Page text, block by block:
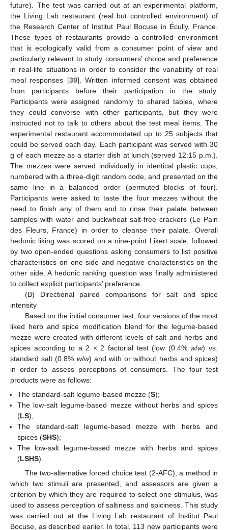
future). The test was carried out at an experimental platform,
the Living Lab restaurant (real but controlled environment) of
the Research Center of Institut Paul Bocuse in Écully, France.
These types of restaurants provide a controlled environment
that is ecologically valid from a consumer point of view and
particularly relevant to study consumers’ choice and preference
in real-life situations in order to consider the variability of real
meal responses [39]. Written informed consent was obtained
from participants before their participation in the study.
Participants were assigned randomly to shared tables, where
they could converse with other participants, but they were
instructed not to talk to others about the test meal items. The
experimental restaurant accommodated up to 25 subjects that
could be served each day. Each participant was served with 30
g of each mezze as a starter dish at lunch (served 12:15 p.m.).
The mezzes were served individually in identical plastic cups,
numbered with a three-digit random code, and presented on the
same line in a balanced order (permuted blocks of four).
Participants were asked to taste the four mezzes without the
need to finish any of them and to rinse their palate between
samples with water and buckwheat salt-free crackers (Le Pain
des Fleurs, France) in order to cleanse their palate. Overall
hedonic liking was scored on a nine-point Likert scale, followed
by two open-ended questions asking consumers to list positive
characteristics on one side and negative characteristics on the
other side. A hedonic ranking question was finally administered
to collect explicit participants’ preference.
(B) Directional paired comparisons for salt and spice
intensity
Based on the initial consumer test, four versions of the most
liked herb and spice modification blend for the legume-based
mezze were created with different levels of salt and herbs and
spices according to a 2 × 2 factorial test (low (0.4%w/w) vs.
standard salt (0.8% w/w) and with or without herbs and spices)
in order to assess perceptions of consumers. The four test
products were as follows:
The standard-salt legume-based mezze (S);
The low-salt legume-based mezze without herbs and spices
(LS);
The standard-salt legume-based mezze with herbs and
spices (SHS);
The low-salt legume-based mezze with herbs and spices
(LSHS).
The two-alternative forced choice test (2-AFC), a method in
which two stimuli are presented, and assessors are given a
criterion by which they are required to select one stimulus, was
used to assess perception of saltiness and spiciness. This study
was carried out at the Living Lab restaurant of Institut Paul
Bocuse, as described earlier. In total, 113 new participants were